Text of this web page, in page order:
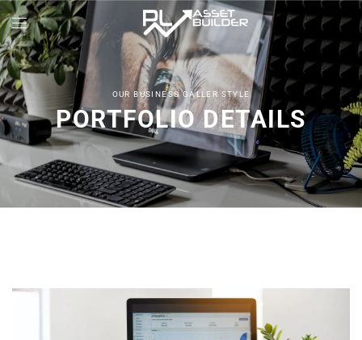
OUR BUSINESS GALLER STYLE
PORTFOLIO DETAILS